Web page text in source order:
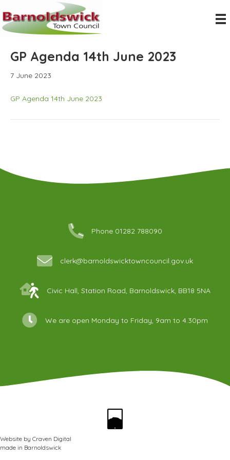
GP Agenda 14th June 2023
7 June 2023
GP Agenda 14th June 2023
Phone 01282 788090
clerk@barnoldswicktowncouncil.gov.uk
Civic Hall, Station Road, Barnoldswick, BB18 5NA
We are open Monday to Friday, 9am to 4.30pm
Website by Craven Digital
made in Barnoldswick